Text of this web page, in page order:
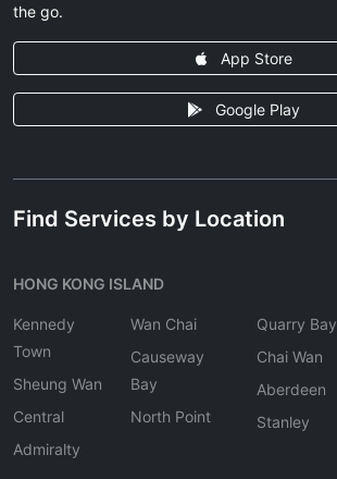
the go.
App Store
Google Play
Find Services by Location
HONG KONG ISLAND
Kennedy
Town
Sheung Wan
Central
Admiralty
Wan Chai
Causeway
Bay
North Point
Quarry Bay
Chai Wan
Aberdeen
Stanley